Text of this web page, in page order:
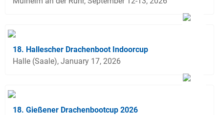
18. Hallescher Drachenboot Indoorcup
Halle (Saale), January 17, 2026
18. Gießener Drachenbootcup 2026